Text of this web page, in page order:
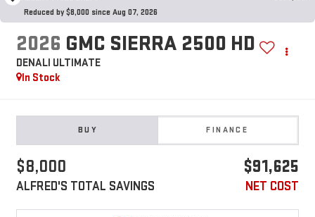
Reduced by $8,000 since Aug 07, 2026
2026 GMC SIERRA 2500 HD
DENALI ULTIMATE
In Stock
BUY FINANCE
$8,000
ALFRED'S TOTAL SAVINGS
$91,625
NET COST